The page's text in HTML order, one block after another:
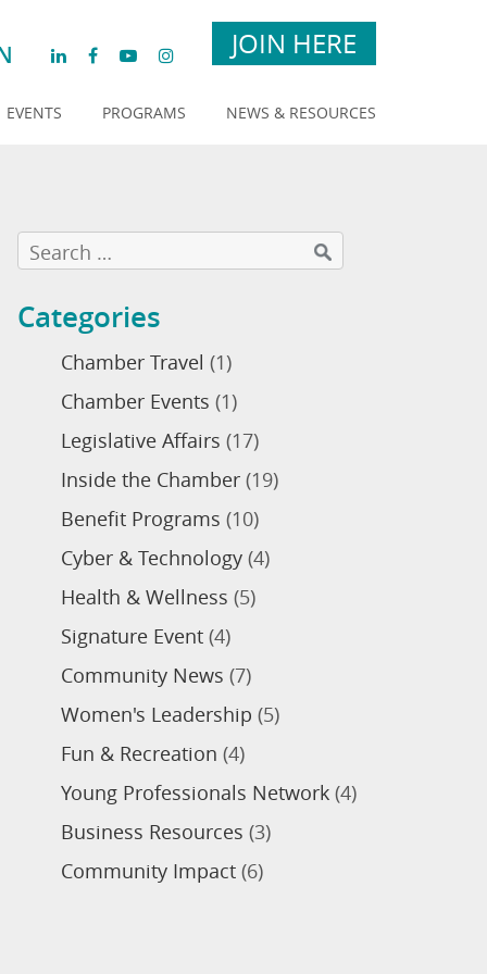
JOIN HERE
EVENTS PROGRAMS NEWS & RESOURCES
Categories
Chamber Travel (1)
Chamber Events (1)
Legislative Affairs (17)
Inside the Chamber (19)
Benefit Programs (10)
Cyber & Technology (4)
Health & Wellness (5)
Signature Event (4)
Community News (7)
Women's Leadership (5)
Fun & Recreation (4)
Young Professionals Network (4)
Business Resources (3)
Community Impact (6)